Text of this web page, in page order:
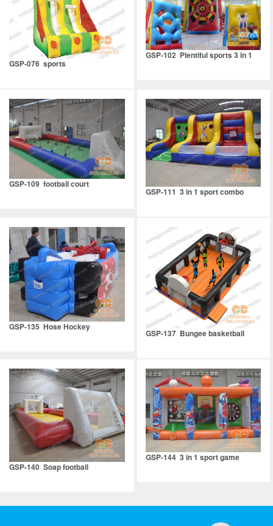
GSP-076 sports
GSP-102 Plentiful sports 3 in 1
GSP-109 football court
GSP-111 3 in 1 sport combo
GSP-135 Hose Hockey
GSP-137 Bungee basketball
GSP-140 Soap football
GSP-144 3 in 1 sport game